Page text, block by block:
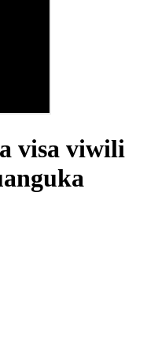
visa viwili